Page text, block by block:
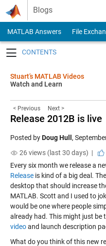
Skip to content
Blogs
MATLAB Answers File
Stuart’s MATLAB Videos
Watch and Learn
< Previous Next >
Release 2012B is live
Posted byDoug Hull ,
26 views (last 30 days) |
Every six month we release a
Releaseis kind of a big deal.
desktop that should increase
MATLAB. Scott and I used to
would be one where people
already had. This might just be
videoand launch description
What do you think of this new